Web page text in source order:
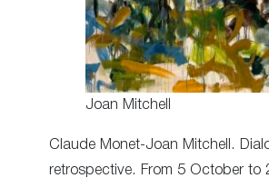
Joan Mitchell
Claude Monet-Joan Mitchell.
retrospective. From 5 October to